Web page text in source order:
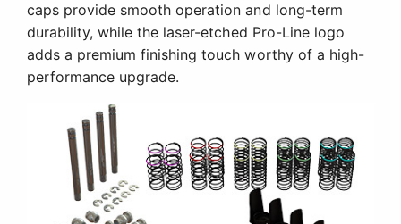
caps provide smooth operation and long-term
durability, while the laser-etched Pro-Line logo
adds a premium finishing touch worthy of a high-
performance upgrade.